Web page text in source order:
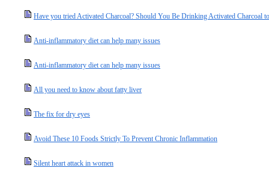
Have you tried Activated Charcoal? Should You Be Drinking Activated Charcoal
Anti-inflammatory diet can help many issues
Anti-inflammatory diet can help many issues
All you need to know about fatty liver
The fix for dry eyes
Avoid These 10 Foods Strictly To Prevent Chronic Inflammation
Silent heart attack in women